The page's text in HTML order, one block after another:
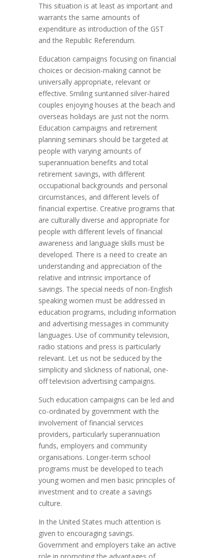
This situation is at least as important and
warrants the same amounts of
expenditure as introduction of the GST
and the Republic Referendum.
Education campaigns focusing on financial
choices or decision-making cannot be
universally appropriate, relevant or
effective. Smiling suntanned silver-haired
couples enjoying houses at the beach and
overseas holidays are just not the norm.
Education campaigns and retirement
planning seminars should be targeted at
people with varying amounts of
superannuation benefits and total
retirement savings, with different
occupational backgrounds and personal
circumstances, and different levels of
financial expertise. Creative programs that
are culturally diverse and appropriate for
people with different levels of financial
awareness and language skills must be
developed. There is a need to create an
understanding and appreciation of the
relative and intrinsic importance of
savings. The special needs of non-English
speaking women must be addressed in
education programs, including information
and advertising messages in community
languages. Use of community television,
radio stations and press is particularly
relevant. Let us not be seduced by the
simplicity and slickness of national, one-
off television advertising campaigns.
Such education campaigns can be led and
co-ordinated by government with the
involvement of financial services
providers, particularly superannuation
funds, employers and community
organisations. Longer-term school
programs must be developed to teach
young women and men basic principles of
investment and to create a savings
culture.
In the United States much attention is
given to encouraging savings.
Government and employers take an active